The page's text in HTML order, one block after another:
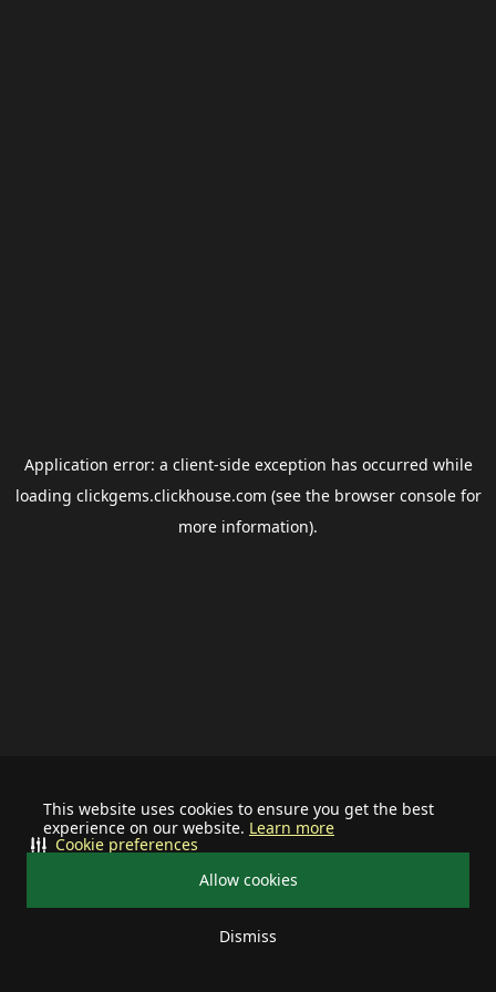
This website uses cookies to ensure you get the best
experience on our website. Learn more
Allow cookies
Dismiss
Cookie preferences
Application error: a client-side exception has occurred while
loading clickgems.clickhouse.com (see the browser consolefor
more information).